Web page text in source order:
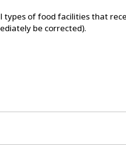
types of food facilities that
be corrected).